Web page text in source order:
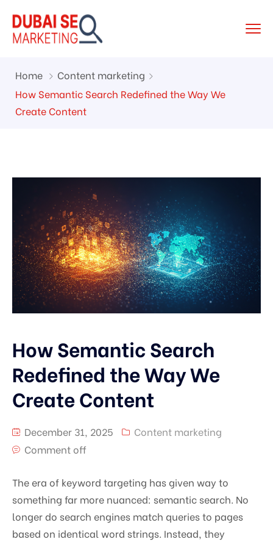
Home
Content marketing
How Semantic Search Redefined the Way We
Create Content
How Semantic Search
Redefined the Way We
Create Content
December 31, 2025
Content marketing
Comment off
The era of keyword targeting has given way to
something far more nuanced: semantic search. No
longer do search engines match queries to pages
based on identical word strings. Instead, they